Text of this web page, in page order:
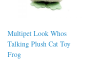
Multipet Look Whos
Talking Plush Cat Toy
Frog